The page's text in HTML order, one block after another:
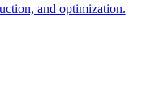
and optimization.